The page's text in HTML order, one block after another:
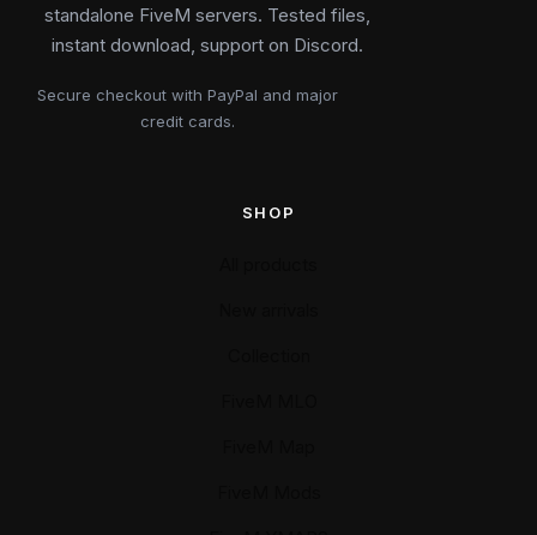
standalone FiveM servers. Tested files,
instant download, support on Discord.
Secure checkout with PayPal and major
credit cards.
SHOP